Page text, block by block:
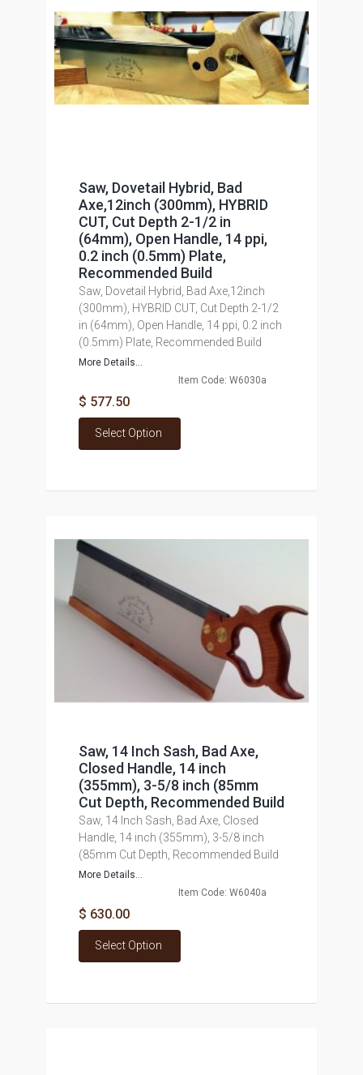
Saw, Dovetail Hybrid, Bad
Axe,12inch (300mm), HYBRID
CUT, Cut Depth 2-1/2 in
(64mm), Open Handle, 14 ppi,
0.2 inch (0.5mm) Plate,
Recommended Build
Saw, Dovetail Hybrid, Bad Axe,12inch
(300mm), HYBRID CUT, Cut Depth 2-1/2
in (64mm), Open Handle, 14 ppi, 0.2 inch
(0.5mm) Plate, Recommended Build
More Details...
Item Code: W6030a
$ 577.50
Select Option
Saw, 14 Inch Sash, Bad Axe,
Closed Handle, 14 inch
(355mm), 3-5/8 inch (85mm
Cut Depth, Recommended Build
Saw, 14 Inch Sash, Bad Axe, Closed
Handle, 14 inch (355mm), 3-5/8 inch
(85mm Cut Depth, Recommended Build
More Details...
Item Code: W6040a
$ 630.00
Select Option